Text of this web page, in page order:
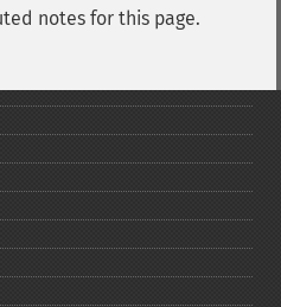
notes for this page.